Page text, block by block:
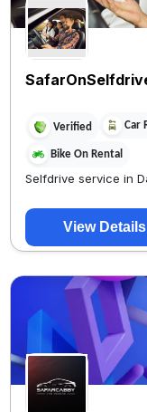
Verified Car
Bike On Rental
Selfdrive service in
View Details